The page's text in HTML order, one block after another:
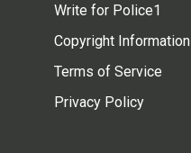
Write for Police1
Copyright Information
Terms of Service
Privacy Policy